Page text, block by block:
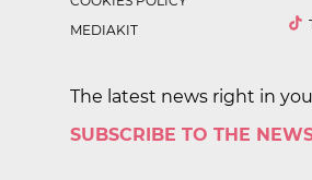
MEDIAKIT
The latest news right in
SUBSCRIBE TO THE